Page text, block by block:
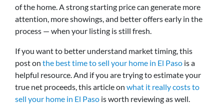
of the home. A strong starting price can generate more
attention, more showings, and better offers early in the
process — when your listing is still fresh.
If you want to better understand market timing, this
post on the best time to sell your home in El Paso is a
helpful resource. And if you are trying to estimate your
true net proceeds, this article on what it really costs to
sell your home in El Paso is worth reviewing as well.